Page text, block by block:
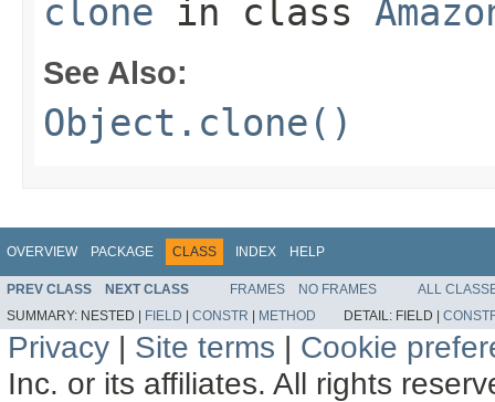
clone in class
See Also:
Object.clone()
OVERVIEW PACKAGE CLASS INDEX HELP
PREV CLASS NEXT CLASS FRAMES NO FRAMES
ALL
SUMMARY: NESTED | FIELD | CONSTR | METHOD DETAIL: FIELD |
Privacy | Site terms | Cookie
Inc. or its affiliates. All rights